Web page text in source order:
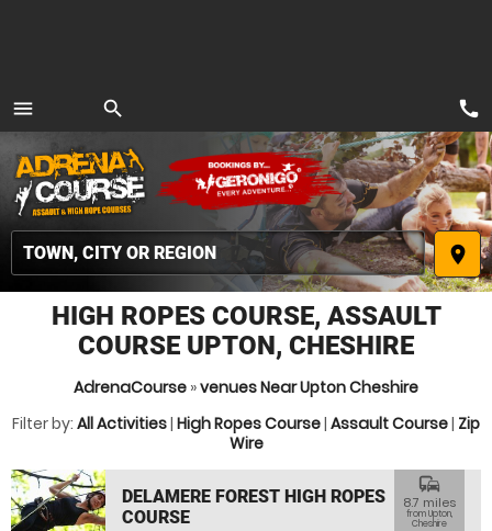
menu
MENU
search
place
call
HIGH ROPES COURSE, ASSAULT
COURSE UPTON, CHESHIRE
AdrenaCourse »venues Near Upton Cheshire
Filter by: All Activities| High Ropes Course| Assault Course| Zip
Wire
DELAMERE FOREST HIGH ROPES
COURSE
commute
8.7 miles
from Upton,
Cheshire